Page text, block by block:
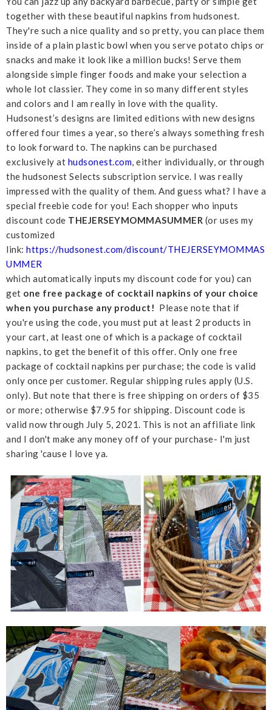
together with these beautiful napkins from hudsonest.
They're such a nice quality and so pretty, you can place them
inside of a plain plastic bowl when you serve potato chips or
snacks and make it look like a million bucks! Serve them
alongside simple finger foods and make your selection a
whole lot classier. They come in so many different styles
and colors and I am really in love with the quality.
Hudsonest’s designs are limited editions with new designs
offered four times a year, so there’s always something fresh
to look forward to. The napkins can be purchased
exclusively at hudsonest.com, either individually, or through
the hudsonest Selects subscription service. I was really
impressed with the quality of them. And guess what? I have a
special freebie code for you! Each shopper who inputs
discount code THEJERSEYMOMMASUMMER (or uses my
customized
link: https://hudsonest.com/discount/THEJERSEYMOMMAS
UMMER
which automatically inputs my discount code for you) can
get one free package of cocktail napkins of your choice
when you purchase any product! Please note that if
you're using the code, you must put at least 2 products in
your cart, at least one of which is a package of cocktail
napkins, to get the benefit of this offer. Only one free
package of cocktail napkins per purchase; the code is valid
only once per customer. Regular shipping rules apply (U.S.
only). But note that there is free shipping on orders of $35
or more; otherwise $7.95 for shipping. Discount code is
valid now through July 5, 2021. This is not an affiliate link
and I don't make any money off of your purchase- I'm just
sharing 'cause I love ya.